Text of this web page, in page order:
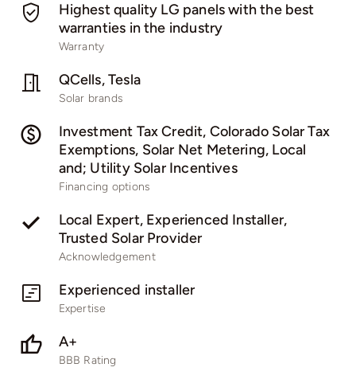
Highest quality LG panels with the best
warranties in the industry
Warranty
QCells, Tesla
Solar brands
Investment Tax Credit, Colorado Solar Tax
Exemptions, Solar Net Metering, Local
and; Utility Solar Incentives
Financing options
Local Expert, Experienced Installer,
Trusted Solar Provider
Acknowledgement
Experienced installer
Expertise
A+
BBB Rating